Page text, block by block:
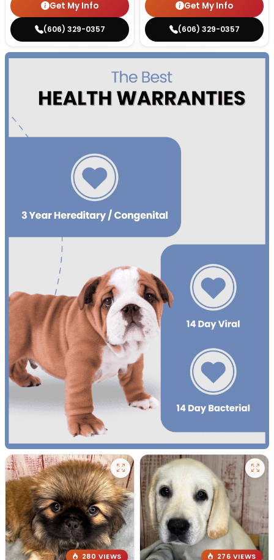
Get My Info
(606) 329-0357
Get My Info
(606) 329-0357
280 VIEWS
276 VIEWS